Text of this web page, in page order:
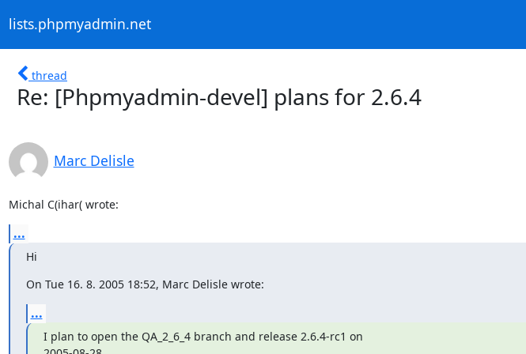
lists.phpmyadmin.net
thread
Re: [Phpmyadmin-devel] plans for 2.6.4
Marc Delisle
Michal C(ihar( wrote:
...
Hi
On Tue 16. 8. 2005 18:52, Marc Delisle wrote:
...
I plan to open the QA_2_6_4 branch and release 2.6.4-rc1 on